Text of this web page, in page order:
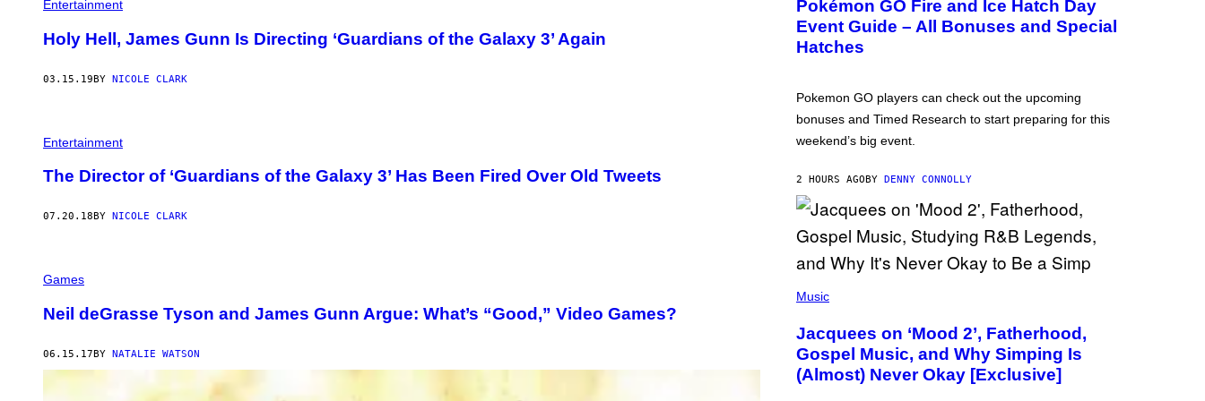
Entertainment
Holy Hell, James Gunn Is Directing ‘Guardians of the Galaxy 3’ Again
03.15.19BY NICOLE CLARK
Entertainment
The Director of ‘Guardians of the Galaxy 3’ Has Been Fired Over Old Tweets
07.20.18 BY NICOLE CLARK
Games
Neil deGrasse Tyson and James Gunn Argue: What’s “Good,” Video Games?
06.15.17BY NATALIE WATSON
E
N
S
H
P
O
E
N
G
O
Pokémon GO Fire and Ice Hatch Day
Event Guide – All Bonuses and Special
Hatches
Pokemon GO players can check out the upcoming
bonuses and Timed Research to start preparing for this
weekend’s big event.
2 HOURS AGO BY DENNY CONNOLLY
P
T
O
V
I
Music
Jacquees on ‘Mood 2’, Fatherhood,
Gospel Music, and Why Simping Is
(Almost) Never Okay [Exclusive]